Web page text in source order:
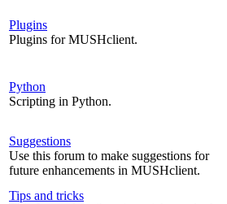
Plugins
Plugins for MUSHclient.
Python
Scripting in Python.
Suggestions
Use this forum to make suggestions for
future enhancements in MUSHclient.
Tips and tricks